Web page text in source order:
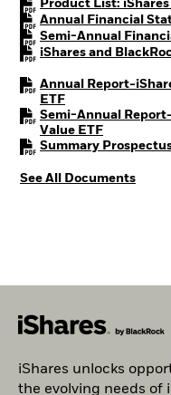
Product List: iShares
Annual Financial
Semi-Annual
iShares and
Annual Report-
ETFPDF, opens in a
Semi-Annual
Value ETFPDF,
Summary
See All Documents
iShares unlocks
the evolving needs of